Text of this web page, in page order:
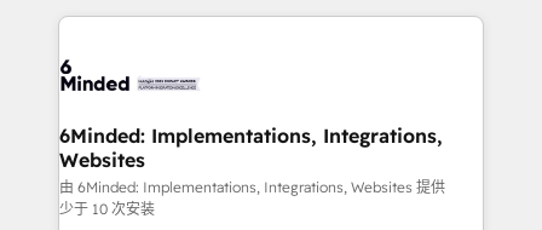
what matters most: growing your business and
smarter for you!
Our Expertise 🔹 Onboarding & Implementation:
tailored to your GTM motion. 🔹 Migrations: Move
downtime. 🔹 RevOps Strategy: Align teams,
processes, and data to drive revenue efficiency. 🔹
Integrations: Connect HubSpot with your tech stack
for better adoption. 🔹 Custom Solutions: Build
6Minded: Implementations, Integrations,
Websites
由 6Minded: Implementations, Integrations, Websites 提供
少于 10 次安装